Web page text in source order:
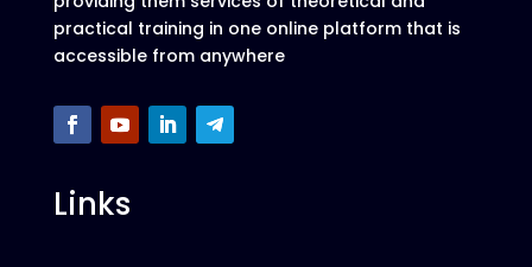
practical training in one online platform that is
accessible from anywhere
Links